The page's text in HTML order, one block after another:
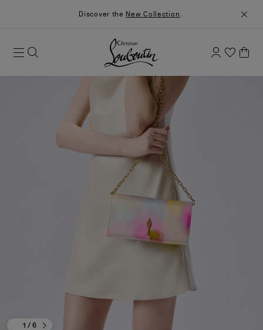
Discover the New Collection.
1 / 6